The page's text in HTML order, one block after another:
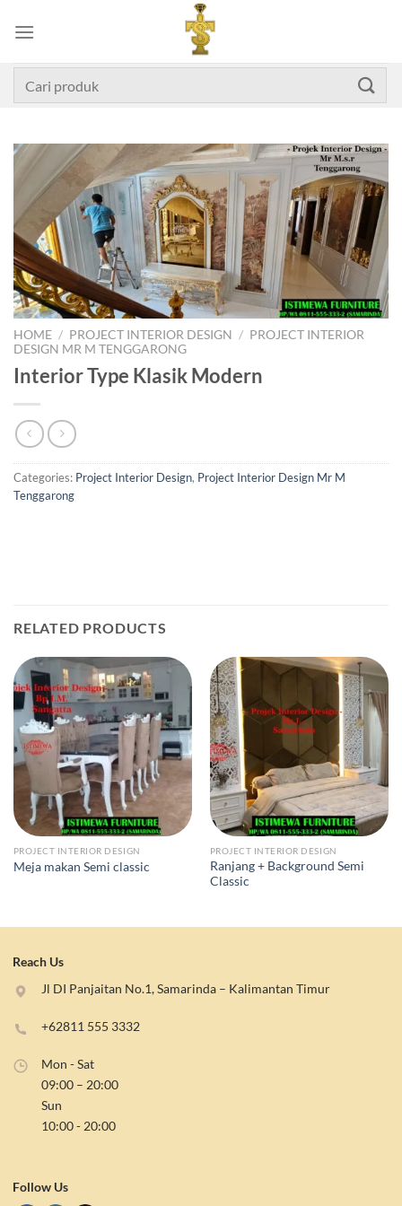
HOME / PROJECT INTERIOR DESIGN / PROJECT INTERIOR
DESIGN MR M TENGGARONG
Interior Type Klasik Modern
Categories: Project Interior Design, Project Interior Design Mr M
Tenggarong
RELATED PRODUCTS
PROJECT INTERIOR DESIGN
Meja makan Semi classic
PROJECT INTERIOR DESIGN
Ranjang + Background Semi
Classic
Reach Us
Jl DI Panjaitan No.1, Samarinda – Kalimantan Timur
Mon - Sat